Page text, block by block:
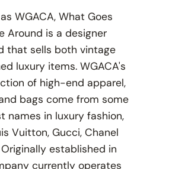
WGACA, What Goes
Around is a designer
that sells both vintage
luxury items. WGACA's
of high-end apparel,
bags come from some
names in luxury fashion,
Vuitton, Gucci, Chanel
established in
currently operates